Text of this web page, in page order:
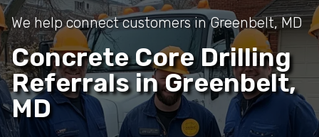
We help connect customers in Greenbelt, MD
Concrete Core Drilling
Referrals in Greenbelt,
MD